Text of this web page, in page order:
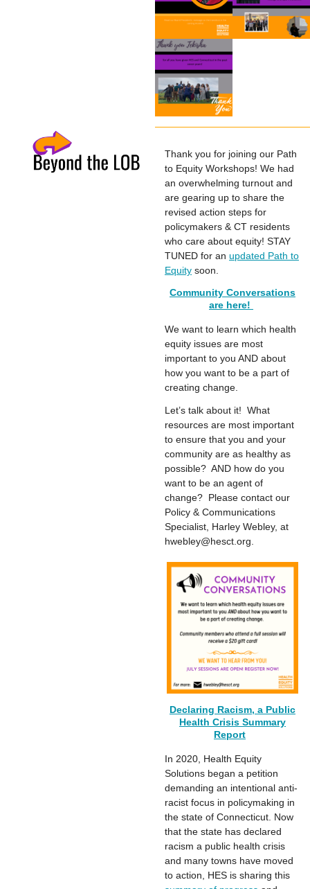
Thank you for joining our Path
to Equity Workshops! We had
an overwhelming turnout and
are gearing up to share the
revised action steps for
policymakers & CT residents
who care about equity! STAY
TUNED for an updated Path to
Equity soon.
Community Conversations
are here!
We want to learn which health
equity issues are most
important to you AND about
how you want to be a part of
creating change.
Let’s talk about it! What
resources are most important
to ensure that you and your
community are as healthy as
possible? AND how do you
want to be an agent of
change? Please contact our
Policy & Communications
Specialist, Harley Webley, at
hwebley@hesct.org
Declaring Racism, a Public
Health Crisis Summary
Report
In 2020, Health Equity
Solutions began a petition
demanding an intentional anti-
racist focus in policymaking in
the state of Connecticut. Now
that the state has declared
racism a public health crisis
and many towns have moved
to action, HES is sharing this